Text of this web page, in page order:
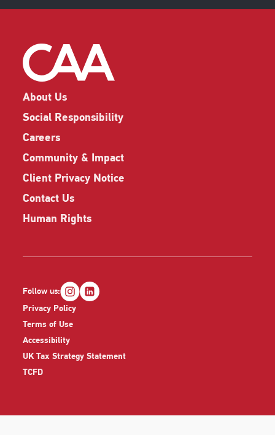
About Us
Social Responsibility
Careers
Community & Impact
Client Privacy Notice
Contact Us
Human Rights
Privacy Policy
Terms of Use
Accessibility
UK Tax Strategy Statement
TCFD
Follow us: